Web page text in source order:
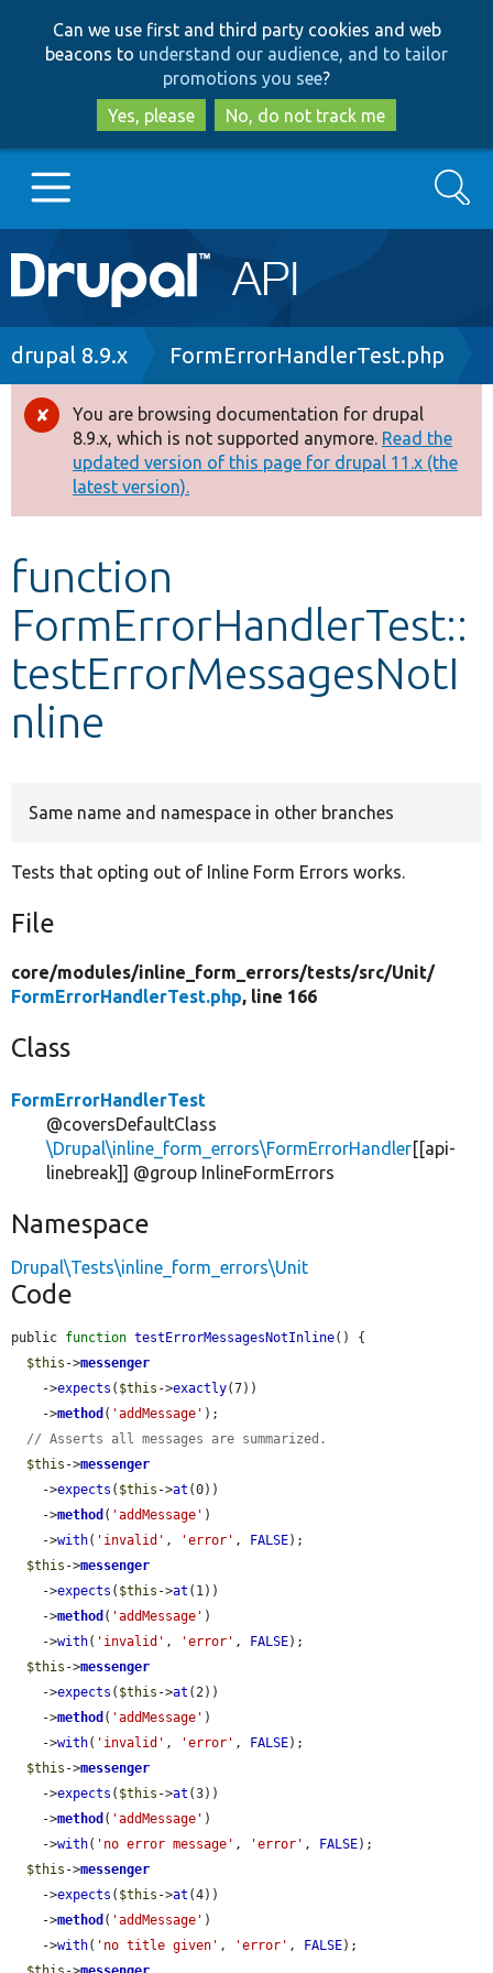
to
main
content
to
search
Can we use first and third party cookies and web
beacons to understand our audience, and to tailor
promotions you see?
Yes, please
No, do not track me
Main
navigation
Go to Drupal.org
Drupal 8+
Other projects
Develop for Drupal
Search
Breadcrumb
drupal 8.9.x FormErrorHandlerTest.php
Error
message
You are browsing documentation for drupal
8.9.x, which is not supported anymore. Read the
updated version of this page for drupal 11.x (the
latest version).
function
FormErrorHandlerTest::
testErrorMessagesNotI
nline
Same name and namespace in other branches
Tests that opting out of Inline Form Errors works.
File
core/modules/inline_form_errors/tests/src/Unit/
FormErrorHandlerTest.php, line 166
Class
FormErrorHandlerTest
@coversDefaultClass
\Drupal\inline_form_errors\FormErrorHandler[[api-
linebreak]] @group InlineFormErrors
Namespace
Drupal\Tests\inline_form_errors\Unit
Code
public function testErrorMessagesNotInline() {
$this ->messenger
    ->
expects ( $this ->exactly(7))
    ->
method ( 'addMessage' );
// Asserts all messages are summarized.
$this ->messenger
    ->
expects ( $this ->at (0))
    ->
method ( 'addMessage' )
    ->
with( 'invalid' , 'error' , FALSE);
$this ->messenger
    ->
expects ( $this ->at (1))
    ->
method ( 'addMessage' )
    ->
with( 'invalid' , 'error' , FALSE);
$this ->messenger
    ->
expects ( $this ->at (2))
    ->
method ( 'addMessage' )
    ->
with( 'invalid' , 'error' , FALSE);
$this ->messenger
    ->
expects ( $this ->at (3))
    ->
method ( 'addMessage' )
    ->
with( 'no error message' , 'error' , FALSE);
$this ->messenger
    ->
expects ( $this ->at (4))
    ->
method ( 'addMessage' )
    ->
with( 'no title given' , 'error' , FALSE);